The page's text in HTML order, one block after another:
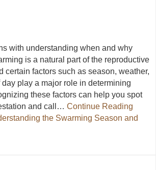
with understanding when and why
is a natural part of the reproductive
certain factors such as season, weather,
day play a major role in determining
these factors can help you spot
and call… Continue Reading
the Swarming Season and
Control: Understanding the